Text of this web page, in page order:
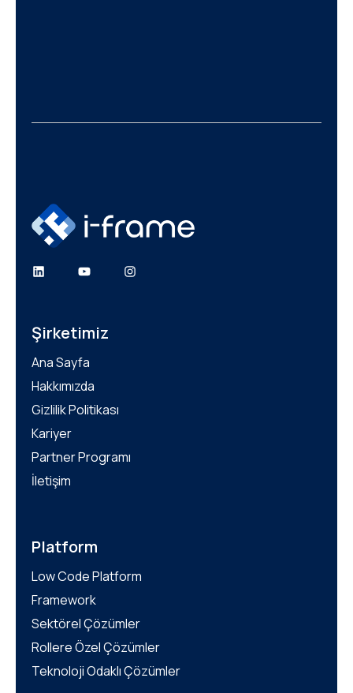
Şirketimiz
Ana Sayfa
Hakkımızda
Gizlilik Politikası
Kariyer
Partner Programı
İletişim
Platform
Low Code Platform
Framework
Sektörel Çözümler
Rollere Özel Çözümler
Teknoloji Odaklı Çözümler